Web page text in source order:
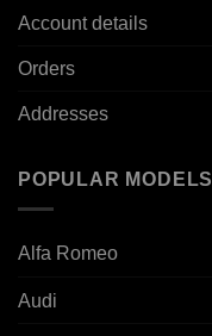
Account details
Orders
Addresses
POPULAR MODELS
Alfa Romeo
Audi